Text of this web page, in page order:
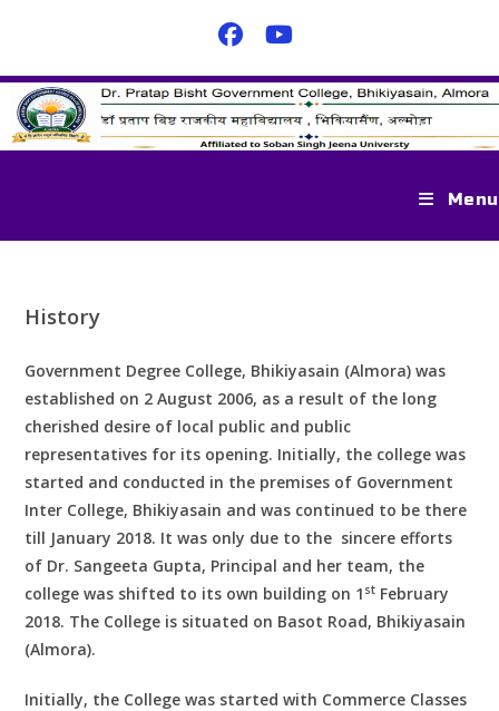
Menu
History
Government Degree College, Bhikiyasain (Almora) was
established on 2 August 2006, as a result of the long
cherished desire of local public and public
representatives for its opening. Initially, the college was
started and conducted in the premises of Government
Inter College, Bhikiyasain and was continued to be there
till January 2018. It was only due to the sincere efforts
of Dr. Sangeeta Gupta, Principal and her team, the
college was shifted to its own building on 1 st February
2018. The College is situated on Basot Road, Bhikiyasain
(Almora).
Initially, the College was started with Commerce Classes